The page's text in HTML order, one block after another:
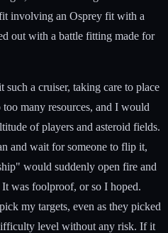
involving an Osprey fit with a
out with a battle fitting made for
a cruiser, taking care to place
many resources, and I would
of players and asteroid fields.
and wait for someone to flip it,
would suddenly open fire and
was foolproof, or so I hoped.
my targets, even as they picked
level without any risk. If it